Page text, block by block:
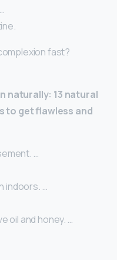
fast?
naturally: 13 natural
to get flawless and
…
indoors. …
oil and honey. …